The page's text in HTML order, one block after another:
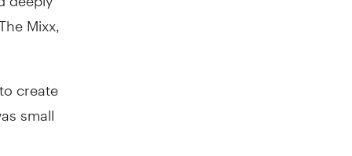
Mixx,
create
small